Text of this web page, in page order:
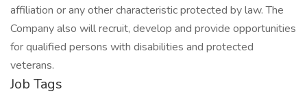
affiliation or any other characteristic protected by law. The
Company also will recruit, develop and provide opportunities
for qualified persons with disabilities and protected
veterans.
Job Tags